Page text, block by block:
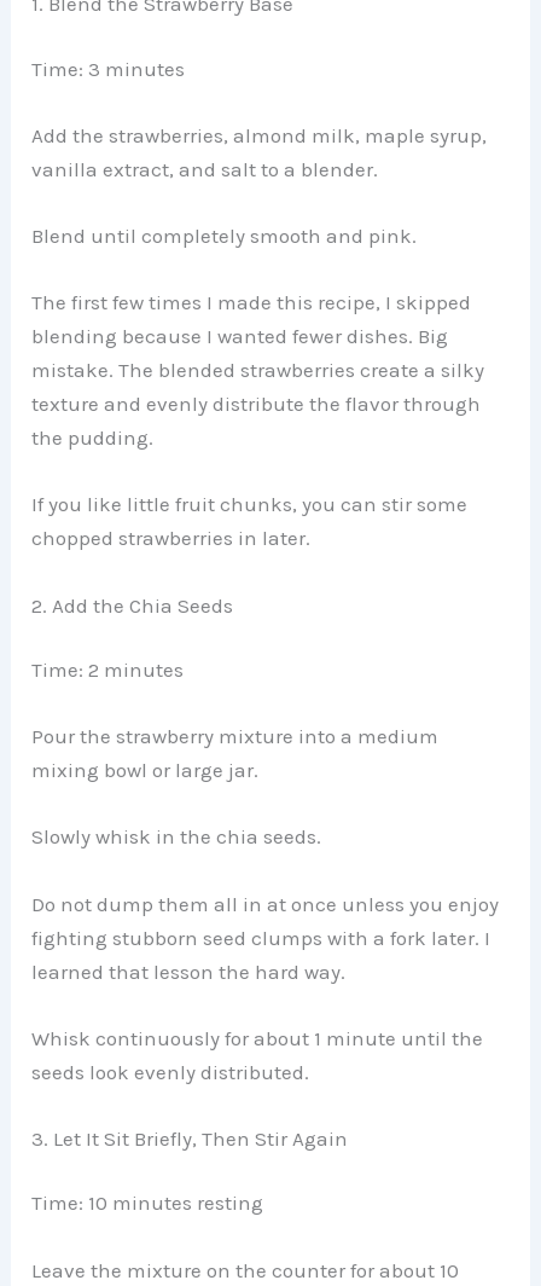
Time: 3 minutes
Add the strawberries, almond milk, maple syrup,
vanilla extract, and salt to a blender.
Blend until completely smooth and pink.
The first few times I made this recipe, I skipped
blending because I wanted fewer dishes. Big
mistake. The blended strawberries create a silky
texture and evenly distribute the flavor through
the pudding.
If you like little fruit chunks, you can stir some
chopped strawberries in later.
2. Add the Chia Seeds
Time: 2 minutes
Pour the strawberry mixture into a medium
mixing bowl or large jar.
Slowly whisk in the chia seeds.
Do not dump them all in at once unless you enjoy
fighting stubborn seed clumps with a fork later. I
learned that lesson the hard way.
Whisk continuously for about 1 minute until the
seeds look evenly distributed.
3. Let It Sit Briefly, Then Stir Again
Time: 10 minutes resting
Leave the mixture on the counter for about 10